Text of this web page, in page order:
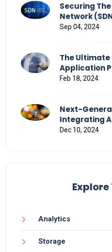
Securing
Network
Challenges
Sep 04, 2024
The
Application
Feb 18, 2024
Next-
Integrating
Detection
Dec 10, 2024
Analytics
Storage